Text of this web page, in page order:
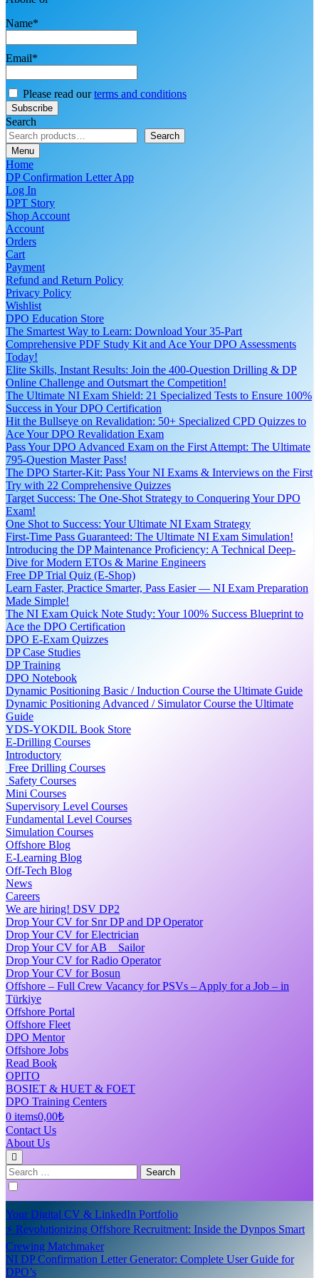
Name*
Email*
Please read ourterms and conditions
Search
Search
Menu
Home
DP Confirmation Letter App
Log In
DPT Story
Shop Account
Account
Orders
Cart
Payment
Refund and Return Policy
Privacy Policy
Wishlist
DPO Education Store
The Smartest Way to Learn: Download Your 35-Part
Comprehensive PDF Study Kit and Ace Your DPO Assessments
Today!
Elite Skills, Instant Results: Join the 400-Question Drilling & DP
Online Challenge and Outsmart the Competition!
The Ultimate NI Exam Shield: 21 Specialized Tests to Ensure 100%
Success in Your DPO Certification
Hit the Bullseye on Revalidation: 50+ Specialized CPD Quizzes to
Ace Your DPO Revalidation Exam
Pass Your DPO Advanced Exam on the First Attempt: The Ultimate
795-Question Master Pass!
The DPO Starter-Kit: Pass Your NI Exams & Interviews on the First
Try with 22 Comprehensive Quizzes
Target Success: The One-Shot Strategy to Conquering Your DPO
Exam!
One Shot to Success: Your Ultimate NI Exam Strategy
First-Time Pass Guaranteed: The Ultimate NI Exam Simulation!
Introducing the DP Maintenance Proficiency: A Technical Deep-
Dive for Modern ETOs & Marine Engineers
Free DP Trial Quiz (E-Shop)
Learn Faster, Practice Smarter, Pass Easier — NI Exam Preparation
Made Simple!
The NI Exam Quick Note Study: Your 100% Success Blueprint to
Ace the DPO Certification
DPO E-Exam Quizzes
DP Case Studies
DP Training
DPO Notebook
Dynamic Positioning Basic / Induction Course the Ultimate Guide
Dynamic Positioning Advanced / Simulator Course the Ultimate
Guide
YDS-YOKDIL Book Store
E-Drilling Courses
Introductory
Free Drilling Courses
Safety Courses
Mini Courses
Supervisory Level Courses
Fundamental Level Courses
Simulation Courses
Offshore Blog
E-Learning Blog
Off-Tech Blog
News
Careers
We are hiring! DSV DP2
Drop Your CV for Snr DP and DP Operator
Drop Your CV for Electrician
Drop Your CV for AB _ Sailor
Drop Your CV for Radio Operator
Drop Your CV for Bosun
Offshore – Full Crew Vacancy for PSVs – Apply for a Job – in
Türkiye
Offshore Portal
Offshore Fleet
DPO Mentor
Offshore Jobs
Read Book
OPITO
BOSIET & HUET & FOET
DPO Training Centers
0 items0,00₺
Contact Us
About Us
Search
for:
Your Digital CV & LinkedIn Portfolio
⚡ Revolutionizing Offshore Recruitment: Inside the Dynpos Smart
Crewing Matchmaker
NI DP Confirmation Letter Generator: Complete User Guide for
DPO’s